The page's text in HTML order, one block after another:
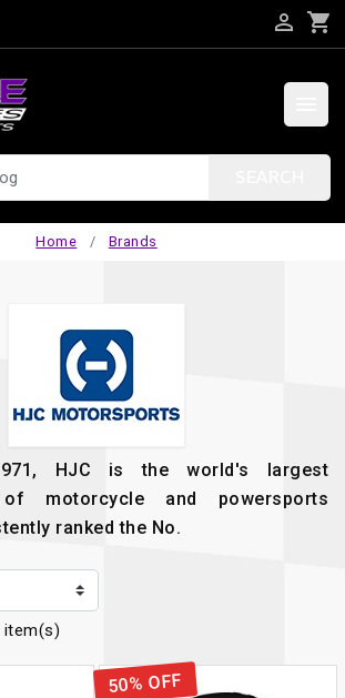
 shopping_cart
Home Brands
HJC is the world's largest
of motorcycle and powersports
ranked the No.
50% OFF